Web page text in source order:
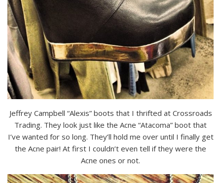
Jeffrey Campbell “Alexis” boots that I thrifted at Crossroads
Trading. They look just like the Acne “Atacoma” boot that
I’ve wanted for so long. They’ll hold me over until I finally get
the Acne pair! At first I couldn’t even tell if they were the
Acne ones or not.